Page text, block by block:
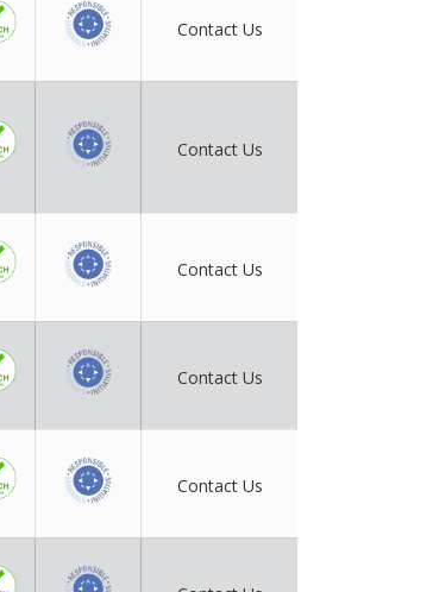
Contact Us
Contact Us
Contact Us
Contact Us
Contact Us